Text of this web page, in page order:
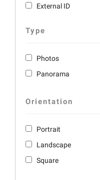
External ID
Type
Photos
Panorama
Orientation
Portrait
Landscape
Square